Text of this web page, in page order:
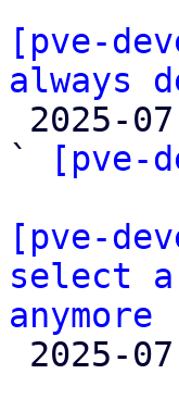
[pve-
always
`
[pve-
[pve-
select
anymore